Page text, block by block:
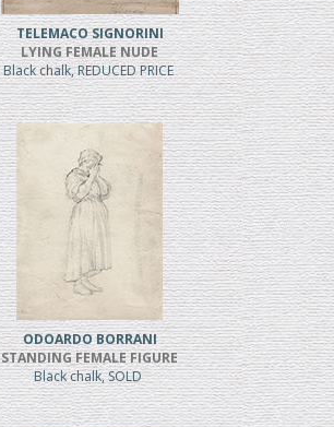
TELEMACO SIGNORINI
LYING FEMALE NUDE
Black chalk, REDUCED PRICE
ODOARDO BORRANI
STANDING FEMALE FIGURE
Black chalk, SOLD